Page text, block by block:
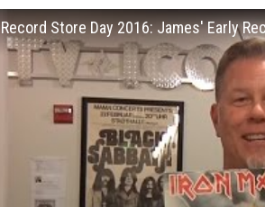
Record Store Day 2016: James' Early